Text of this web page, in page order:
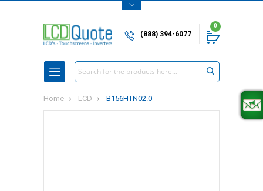
(888) 394-6077
0
Search
Home LCD B156HTN02.0